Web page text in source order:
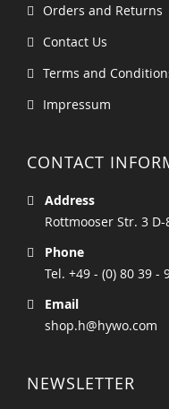
Orders and Returns
Contact Us
Terms and
Impressum
CONTACT
Address
Rottmooser Str. 3
Phone
Tel. +49 - (0) 80 39 -
Email
shop.h@hywo.com
NEWSLETTER